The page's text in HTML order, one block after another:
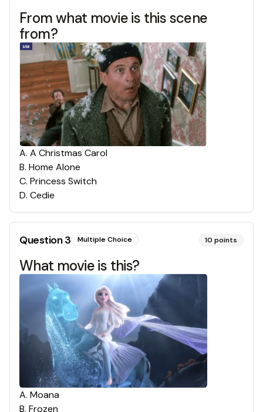
From what movie is this scene
from?
A. A Christmas Carol
B. Home Alone
C. Princess Switch
D. Cedie
Question3 Multiple Choice 10 points
What movie is this?
A. Moana
B. Frozen